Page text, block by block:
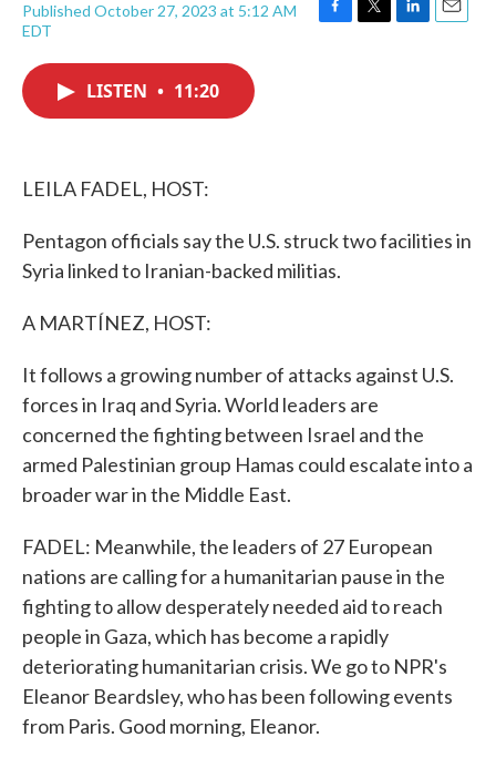
Published October 27, 2023 at 5:12 AM
EDT
F
T
L
E
LISTEN • 11:20
LEILA FADEL, HOST:
Pentagon officials say the U.S. struck two facilities in
Syria linked to Iranian-backed militias.
A MARTÍNEZ, HOST:
It follows a growing number of attacks against U.S.
forces in Iraq and Syria. World leaders are
concerned the fighting between Israel and the
armed Palestinian group Hamas could escalate into a
broader war in the Middle East.
FADEL: Meanwhile, the leaders of 27 European
nations are calling for a humanitarian pause in the
fighting to allow desperately needed aid to reach
people in Gaza, which has become a rapidly
deteriorating humanitarian crisis. We go to NPR's
Eleanor Beardsley, who has been following events
from Paris. Good morning, Eleanor.